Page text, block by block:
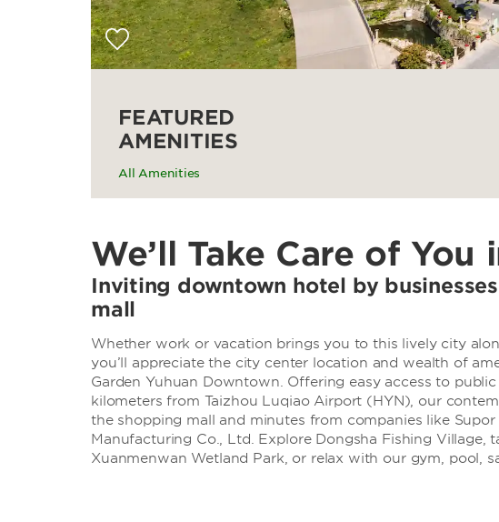
FEATURED
AMENITIES
All Amenities
We’ll Take Care of You
Inviting downtown hotel by
mall
Whether work or vacation brings you to this lively city
you’ll appreciate the city center location and wealth of
Garden Yuhuan Downtown. Offering easy access to
kilometers from Taizhou Luqiao Airport (HYN), our
the shopping mall and minutes from companies like
Manufacturing Co., Ltd. Explore Dongsha Fishing Village,
Xuanmenwan Wetland Park, or relax with our gym, pool,